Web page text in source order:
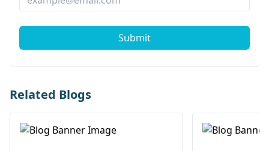
Submit
Related Blogs